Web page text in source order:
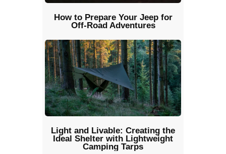
How to Prepare Your Jeep for
Off-Road Adventures
Light and Livable: Creating the
Ideal Shelter with Lightweight
Camping Tarps